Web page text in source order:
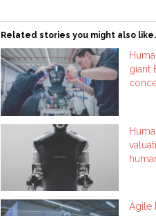
Related stories you might also
giant
Agile